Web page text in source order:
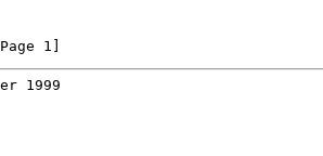
1]
1999